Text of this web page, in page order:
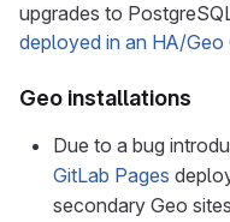
upgrades to
deployed in an HA/Geo
Geo installations
Due to a bug
GitLab Pages
secondary Geo